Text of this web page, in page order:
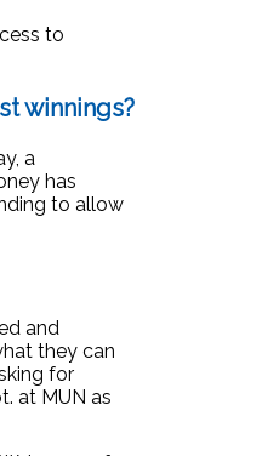
to
winnings?
a
has
to allow
and
they can
for
at MUN as